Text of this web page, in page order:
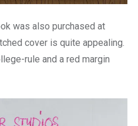
was also purchased at
cover is quite appealing.
rule and a red margin